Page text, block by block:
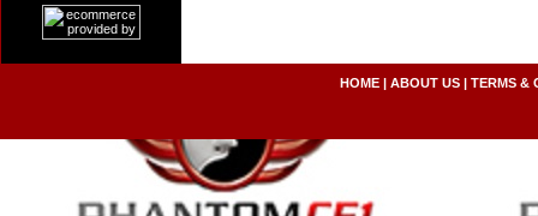
HOME| ABOUT US| TERMS &